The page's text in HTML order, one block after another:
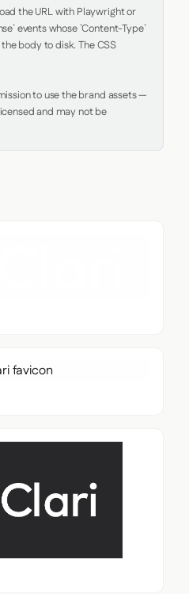
the URL with Playwright or
events whose `Content-Type`
body to disk. The CSS
to use the brand assets —
and may not be